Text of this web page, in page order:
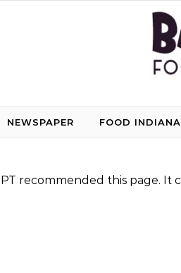
NEWSPAPER FOOD INDIANA